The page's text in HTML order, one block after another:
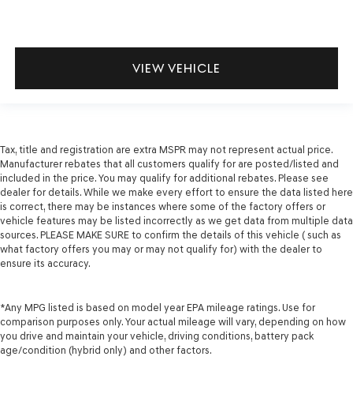
VIEW VEHICLE
Tax, title and registration are extra MSPR may not represent actual price.
Manufacturer rebates that all customers qualify for are posted/listed and
included in the price. You may qualify for additional rebates. Please see
dealer for details. While we make every effort to ensure the data listed here
is correct, there may be instances where some of the factory offers or
vehicle features may be listed incorrectly as we get data from multiple data
sources. PLEASE MAKE SURE to confirm the details of this vehicle ( such as
what factory offers you may or may not qualify for) with the dealer to
ensure its accuracy.
*Any MPG listed is based on model year EPA mileage ratings. Use for
comparison purposes only. Your actual mileage will vary, depending on how
you drive and maintain your vehicle, driving conditions, battery pack
age/condition (hybrid only) and other factors.